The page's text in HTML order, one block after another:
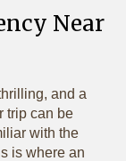
Near
and a
trip can be
with the
is where an